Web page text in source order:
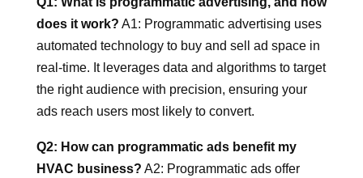
does it work? A1: Programmatic advertising uses
automated technology to buy and sell ad space in
real-time. It leverages data and algorithms to target
the right audience with precision, ensuring your
ads reach users most likely to convert.
Q2: How can programmatic ads benefit my
HVAC business? A2: Programmatic ads offer